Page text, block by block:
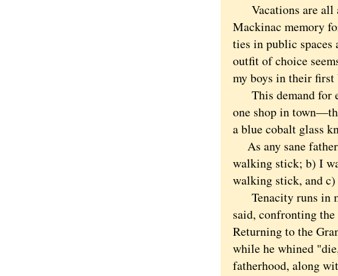
Vacations are all
Mackinac memory
ties in public
outfit of choice
my boys in their first
This demand for
one shop in
a blue cobalt glass
As any sane
walking stick; b) I
walking stick, and c)
Tenacity runs in
said, confronting
Returning to the
while he whined
fatherhood, along